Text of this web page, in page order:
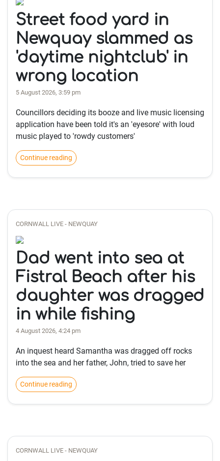
Street food yard in
Newquay slammed as
'daytime nightclub' in
wrong location
5 August 2026, 3:59 pm
Councillors deciding its booze and live music licensing
application have been told it's an 'eyesore' with loud
music played to 'rowdy customers'
Continue reading
CORNWALL LIVE - NEWQUAY
Dad went into sea at
Fistral Beach after his
daughter was dragged
in while fishing
4 August 2026, 4:24 pm
An inquest heard Samantha was dragged off rocks
into the sea and her father, John, tried to save her
Continue reading
CORNWALL LIVE - NEWQUAY